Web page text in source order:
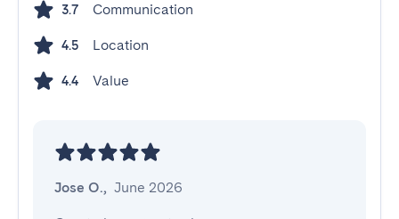
3.7 Communication
4.5 Location
4.4 Value
Jose O., June 2026